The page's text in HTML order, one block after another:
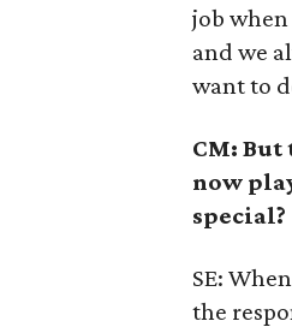
job
and we
want to
CM:
now
special?
SE:
the